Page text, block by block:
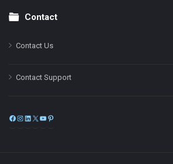
Contact
Contact Us
Contact Support
Facebook
Instagram
LinkedIn
X